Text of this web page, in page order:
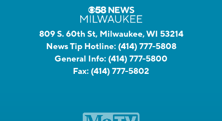
809 S. 60th St, Milwaukee, WI 53214
News Tip Hotline: (414) 777-5808
General Info: (414) 777-5800
Fax: (414) 777-5802